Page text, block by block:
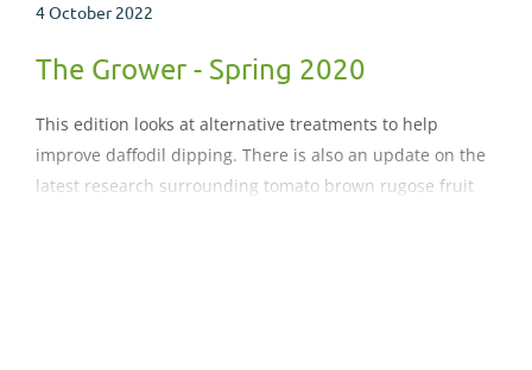
4 October 2022
The Grower - Spring 2020
This edition looks at alternative treatments to help
improve daffodil dipping. There is also an update on the
latest research surrounding tomato brown rugose fruit